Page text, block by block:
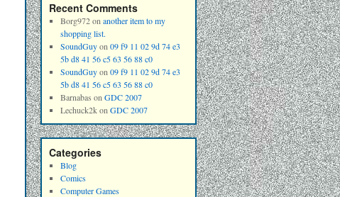
Recent Comments
Borg972on another item to my
shopping list.
SoundGuyon 09 f9 11 02 9d 74 e3
5b d8 41 56 c5 63 56 88 c0
SoundGuyon 09 f9 11 02 9d 74 e3
5b d8 41 56 c5 63 56 88 c0
Barnabas on GDC 2007
Lechuck2kon GDC 2007
Categories
Blog
Comics
Computer Games